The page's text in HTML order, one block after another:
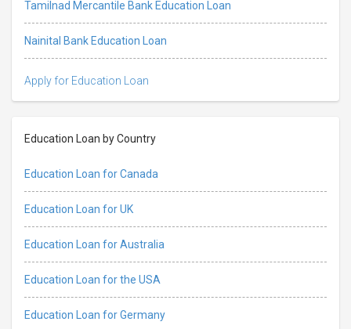
Tamilnad Mercantile Bank Education Loan
Nainital Bank Education Loan
Apply for Education Loan
Education Loan by Country
Education Loan for Canada
Education Loan for UK
Education Loan for Australia
Education Loan for the USA
Education Loan for Germany